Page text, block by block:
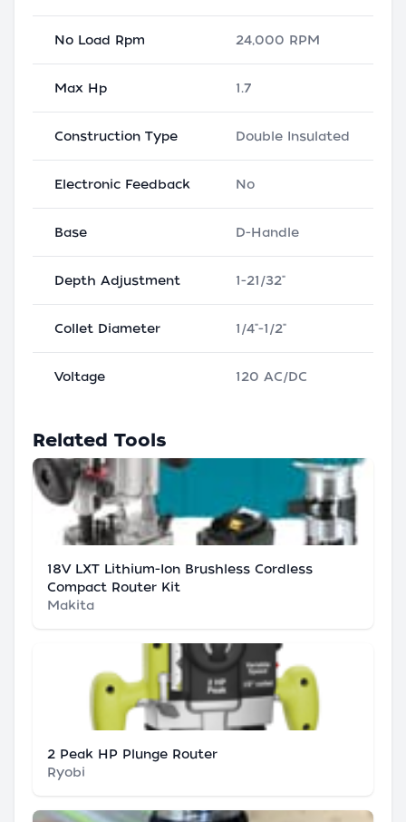
No Load Rpm 24,000 RPM
Max Hp 1.7
Construction Type Double Insulated
Electronic Feedback No
Base D-Handle
Depth Adjustment 1-21/32"
Collet Diameter 1/4"-1/2"
Voltage 120 AC/DC
Related Tools
18V LXT Lithium-Ion Brushless Cordless
Compact Router Kit
Makita
2 Peak HP Plunge Router
Ryobi